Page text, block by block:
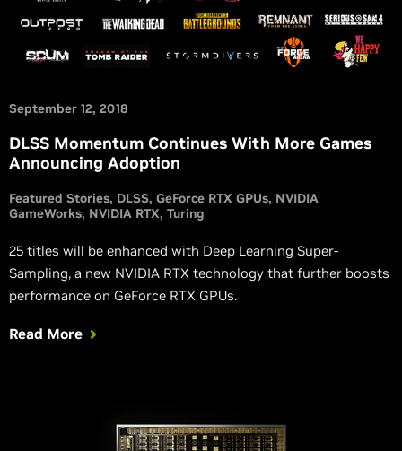
September 12, 2018
DLSS Momentum Continues With More Games
Announcing Adoption
Featured Stories DLSS GeForce RTX GPUs NVIDIA
GameWorks NVIDIA RTX Turing
25 titles will be enhanced with Deep Learning Super-
Sampling, a new NVIDIA RTX technology that further boosts
performance on GeForce RTX GPUs.
Read More